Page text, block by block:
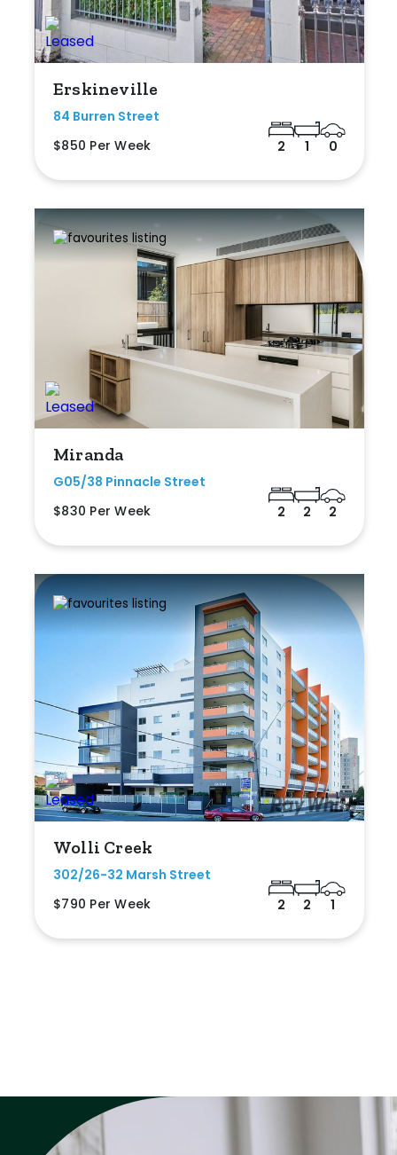
Erskineville
84 Burren Street
$850 Per Week
2 1 0
Miranda
G05/38 Pinnacle Street
$830 Per Week
2 2 2
Wolli Creek
302/26-32 Marsh Street
$790 Per Week
2 2 1